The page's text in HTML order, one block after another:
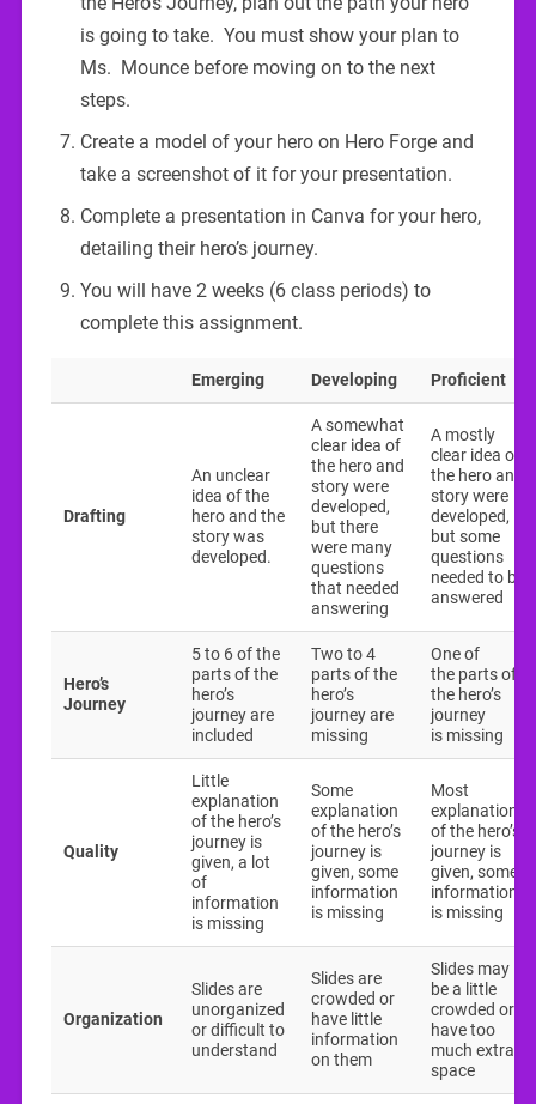
is going to take. You must show your plan to
Ms. Mounce before moving on to the next
steps.
Create a model of your hero on Hero Forge and
take a screenshot of it for your presentation.
Complete a presentation in Canva for your hero,
detailing their hero’s journey.
You will have 2 weeks (6 class periods) to
complete this assignment.
Emerging Developing Proficient
Drafting
An unclear
idea of the
hero and the
story was
developed.
A somewhat
clear idea of
the hero and
story were
developed,
but there
were many
questions
that needed
answering
A mostly
clear idea of
the hero and
story were
developed,
but some
questions
needed to be
answered
Hero’s
Journey
5 to 6 of the
parts of the
hero’s
journey are
included
Two to 4
parts of the
hero’s
journey are
missing
One of
the parts of
the hero’s
journey
is missing
Quality
Little
explanation
of the hero’s
journey is
given, a lot
of
information
is missing
Some
explanation
of the hero’s
journey is
given, some
information
is missing
Most
explanations
of the hero’s
journey is
given, some
information
is missing
Organization
Slides are
unorganized
or difficult to
understand
Slides are
crowded or
have little
information
on them
Slides may
be a little
crowded or
have too
much extra
space